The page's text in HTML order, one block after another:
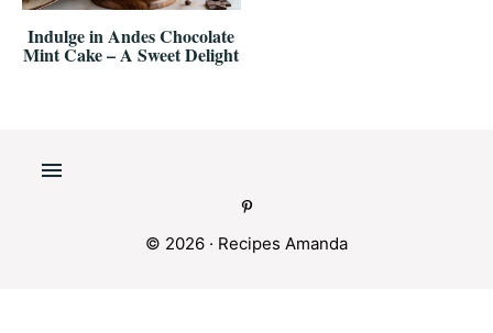
Indulge in Andes Chocolate
Mint Cake – A Sweet Delight
© 2026 · Recipes Amanda